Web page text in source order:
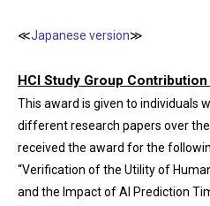
≪Japanese version≫
HCI Study Group
This award is given to individuals
different research papers over the
received the award for the
“Verification of the Utility of
and the Impact of AI Prediction